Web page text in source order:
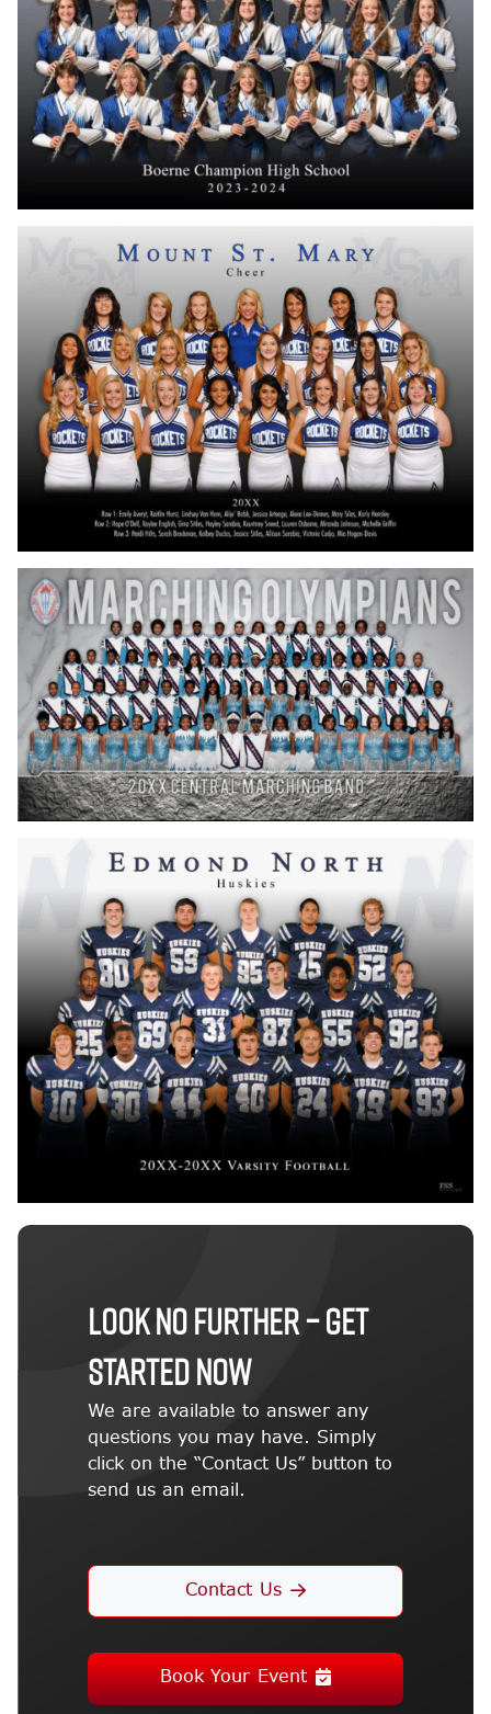
LOOK NO FURTHER – GET
STARTED NOW
We are available to answer any
questions you may have. Simply
click on the “Contact Us” button to
send us an email.
Contact Us
Book Your Event